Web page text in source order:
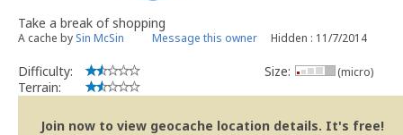
Take a break of shopping
A cache by Sin McSin Message this owner Hidden : 11/7/2014
Difficulty:
Terrain:
Size: (micro)
Join now to view geocache location details. It's free!